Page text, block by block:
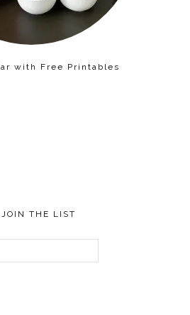
with Free Printables
JOIN THE LIST